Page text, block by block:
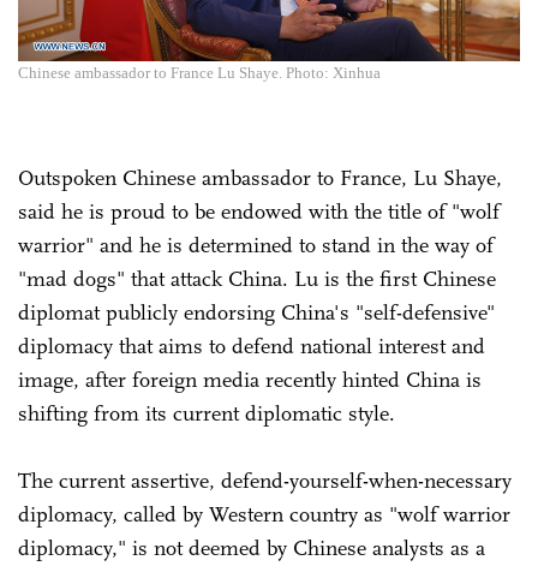
Chinese ambassador to France Lu Shaye. Photo: Xinhua
Outspoken Chinese ambassador to France, Lu Shaye,
said he is proud to be endowed with the title of "wolf
warrior" and he is determined to stand in the way of
"mad dogs" that attack China. Lu is the first Chinese
diplomat publicly endorsing China's "self-defensive"
diplomacy that aims to defend national interest and
image, after foreign media recently hinted China is
shifting from its current diplomatic style.
The current assertive, defend-yourself-when-necessary
diplomacy, called by Western country as "wolf warrior
diplomacy," is not deemed by Chinese analysts as a